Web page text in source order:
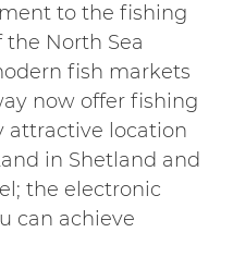
to the fishing
North Sea
fish markets
now offer fishing
attractive location
in Shetland and
the electronic
can achieve